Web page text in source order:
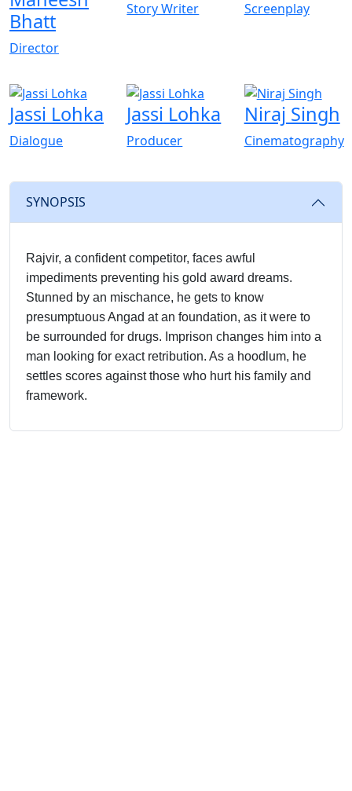
Bhatt
Director
Story Writer Screenplay
Jassi Lohka
Dialogue
Jassi Lohka
Producer
Niraj Singh
Cinematography
SYNOPSIS
Rajvir, a confident competitor, faces awful
impediments preventing his gold award dreams.
Stunned by an mischance, he gets to know
presumptuous Angad at an foundation, as it were to
be surrounded for drugs. Imprison changes him into a
man looking for exact retribution. As a hoodlum, he
settles scores against those who hurt his family and
framework.